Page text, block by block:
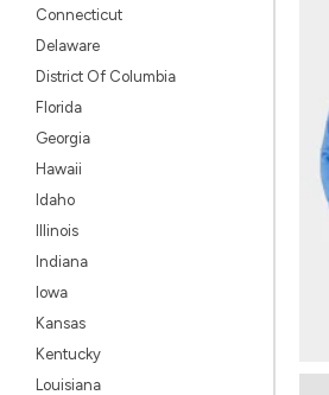
Connecticut
Delaware
District Of Columbia
Florida
Georgia
Hawaii
Idaho
Illinois
Indiana
Iowa
Kansas
Kentucky
Louisiana